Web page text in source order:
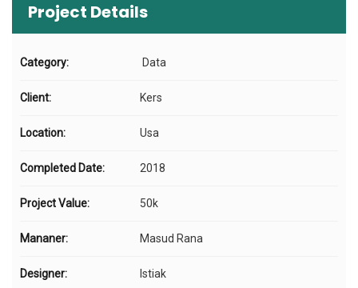
Project Details
Category: Data
Client: Kers
Location: Usa
Completed Date: 2018
Project Value: 50k
Mananer: Masud Rana
Designer: Istiak